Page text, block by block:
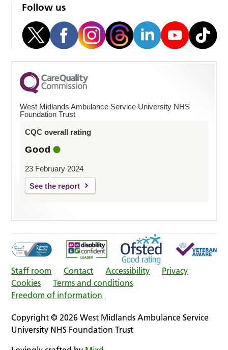
Follow us
West Midlands Ambulance Service University NHS
Foundation Trust
CQC overall rating
Good
23 February 2024
See the report
Staff room Contact Accessibility
Privacy
Cookies
Terms and conditions
Freedom of information
Copyright © 2026 West Midlands Ambulance Service
University NHS Foundation Trust